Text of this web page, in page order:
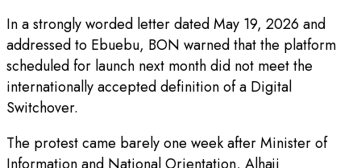
In a strongly worded letter dated May 19, 2026 and
addressed to Ebuebu, BON warned that the platform
scheduled for launch next month did not meet the
internationally accepted definition of a Digital
Switchover.
The protest came barely one week after Minister of
Information and National Orientation, Alhaji